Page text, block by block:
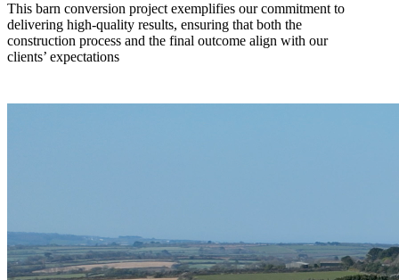
This barn conversion project exemplifies our commitment to
delivering high-quality results, ensuring that both the
construction process and the final outcome align with our
clients’ expectations